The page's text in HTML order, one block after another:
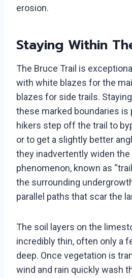
erosion.
Staying Within
The Bruce Trail is
with white blazes for the
blazes for side trails.
these marked boundaries is
hikers step off the trail to
or to get a slightly better
they inadvertently widen
phenomenon, known as
the surrounding
parallel paths that scar the
The soil layers on the
incredibly thin, often only a
deep. Once vegetation is
wind and rain quickly wash